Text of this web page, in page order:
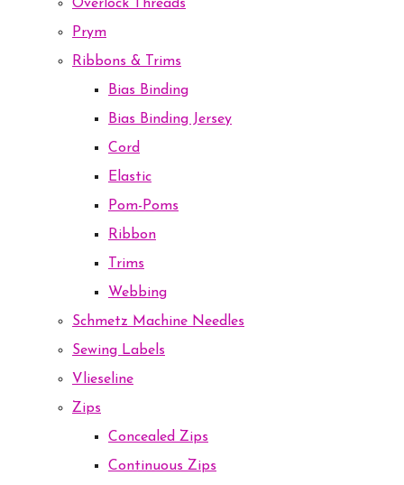
Overlock Threads
Prym
Ribbons & Trims
Bias Binding
Bias Binding Jersey
Cord
Elastic
Pom-Poms
Ribbon
Trims
Webbing
Schmetz Machine Needles
Sewing Labels
Vlieseline
Zips
Concealed Zips
Continuous Zips